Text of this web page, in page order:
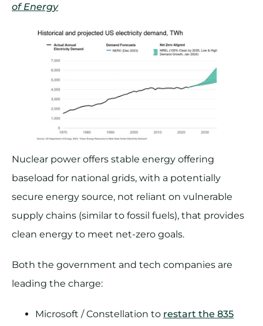
of Energy
Nuclear power offers stable energy offering
baseload for national grids, with a potentially
secure energy source, not reliant on vulnerable
supply chains (similar to fossil fuels), that provides
clean energy to meet net-zero goals.
Both the government and tech companies are
leading the charge:
Microsoft / Constellation to restart the 835